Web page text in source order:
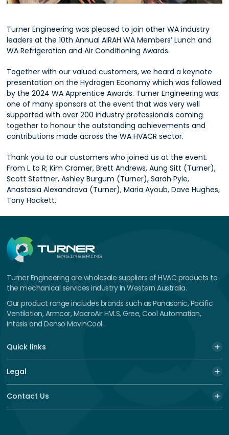
Turner Engineering was pleased to join other WA industry
leaders at the 10th Annual AIRAH WA Members’ Lunch and
WA Refrigeration and Air Conditioning Awards.
Together with our valued customers, we heard a keynote
presentation on the Hydrogen Economy which was followed
by the 2024 WA Apprentice Awards. Turner Engineering was
one of many sponsors at the event that was very well
supported with over 200 industry professionals coming
together to honour the outstanding achievements and
contributions made across the WA HVACR sector.
Thank you to our customers who joined us at the event.
From L to R; Kim Cramer, Brett Andrews, Aung Sitt (Turner),
Scott Stettner, Ashley Burgum (Turner), Sarah Pyle,
Anastasia Alexandrova (Turner), Maria Ayoub, Dave Hughes,
Tony Hackett.
Turner Engineering are wholesale suppliers of HVAC products to
the mechanical services industry in Western Australia.
Our product range includes brands such as Panasonic, Pacific
Ventilation, Armcor, MacroAir HVLS, Gree, Cool Automation,
Intesis and Denso MovinCool.
Quick links
Legal
Contact Us